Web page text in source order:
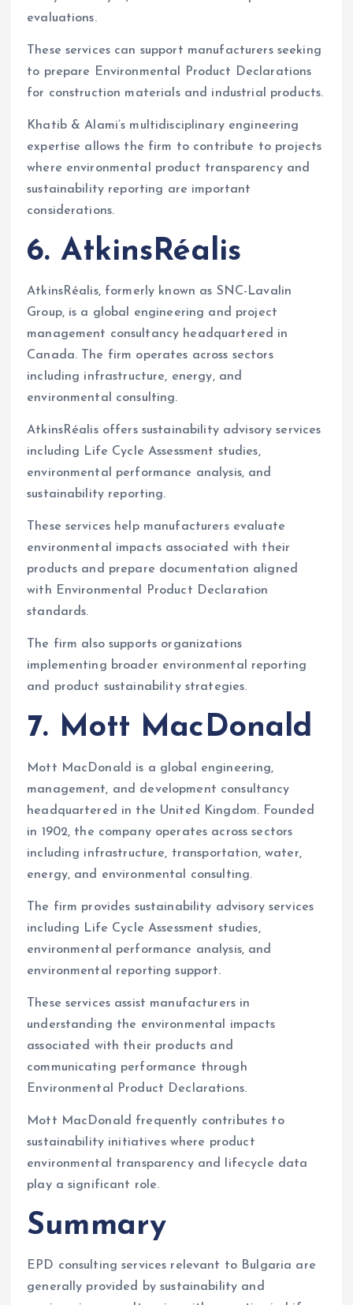
evaluations.
These services can support manufacturers seeking
to prepare Environmental Product Declarations
for construction materials and industrial products.
Khatib & Alami’s multidisciplinary engineering
expertise allows the firm to contribute to projects
where environmental product transparency and
sustainability reporting are important
considerations.
6. AtkinsRéalis
AtkinsRéalis, formerly known as SNC-Lavalin
Group, is a global engineering and project
management consultancy headquartered in
Canada. The firm operates across sectors
including infrastructure, energy, and
environmental consulting.
AtkinsRéalis offers sustainability advisory services
including Life Cycle Assessment studies,
environmental performance analysis, and
sustainability reporting.
These services help manufacturers evaluate
environmental impacts associated with their
products and prepare documentation aligned
with Environmental Product Declaration
standards.
The firm also supports organizations
implementing broader environmental reporting
and product sustainability strategies.
7. Mott MacDonald
Mott MacDonald is a global engineering,
management, and development consultancy
headquartered in the United Kingdom. Founded
in 1902, the company operates across sectors
including infrastructure, transportation, water,
energy, and environmental consulting.
The firm provides sustainability advisory services
including Life Cycle Assessment studies,
environmental performance analysis, and
environmental reporting support.
These services assist manufacturers in
understanding the environmental impacts
associated with their products and
communicating performance through
Environmental Product Declarations.
Mott MacDonald frequently contributes to
sustainability initiatives where product
environmental transparency and lifecycle data
play a significant role.
Summary
EPD consulting services relevant to Bulgaria are
generally provided by sustainability and